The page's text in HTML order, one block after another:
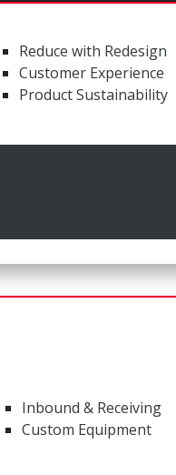
Reduce with Redesign
Customer Experience
Product Sustainability
Inbound & Receiving
Custom Equipment